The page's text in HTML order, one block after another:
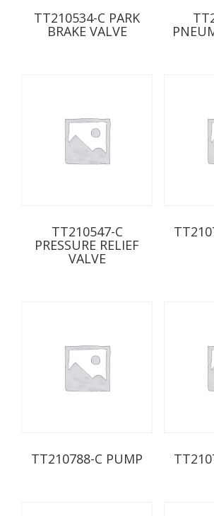
TT210534-C PARK
BRAKE VALVE
TT210547-C
PRESSURE RELIEF
VALVE
TT210788-C PUMP